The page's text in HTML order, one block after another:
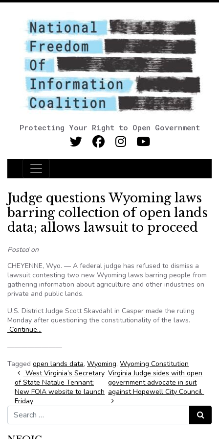
Protecting Your Right to Open Government
Main Navigation
Judge questions Wyoming laws
barring collection of open lands
data; allows lawsuit to proceed
Posted on
CHEYENNE, Wyo. — A federal judge has refused to dismiss a
lawsuit contesting two new Wyoming laws barring people from
gathering information about agriculture and other industries on
private and public lands.
U.S. District Judge Scott Skavdahl in Casper made the ruling
Monday after questioning the constitutionality of the laws.
Continue…
————————
Tagged open lands data, Wyoming, Wyoming Constitution
Post navigation
West Virginia’s Secretary
of State Natalie Tennant:
New FOIA website to launch
Friday
Virginia Judge sides with open
government advocate in suit
against Hopewell City Council
Search for:
Search